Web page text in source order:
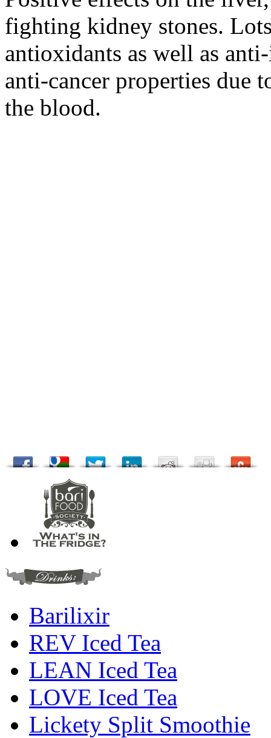
fighting kidney stones.
antioxidants as well as
anti-cancer properties due
the blood.
Barilixir
REV Iced Tea
LEAN Iced Tea
LOVE Iced Tea
Lickety Split Smoothie